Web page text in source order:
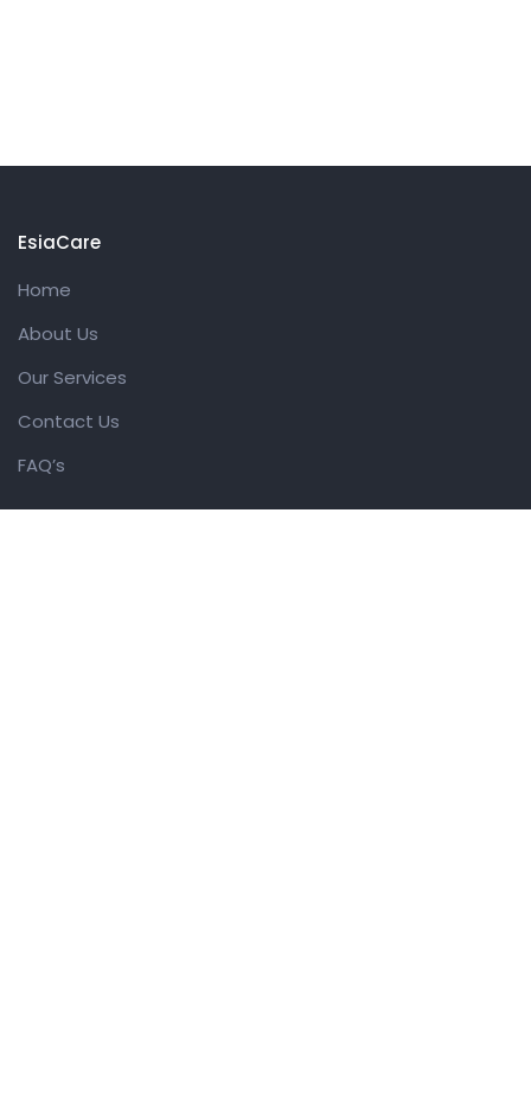
EsiaCare
Home
About Us
Our Services
Contact Us
FAQ’s